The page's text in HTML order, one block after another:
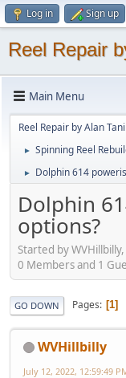
Log in Sign up
Reel Repair
Main Menu
Reel Repair by Alan Tani
► Spinning Reel
► Dolphin 614
Dolphin
options?
Started by
0 Members and 1
GO DOWN Pages 1
WVHillbilly
July 12, 2022, 12:59:49